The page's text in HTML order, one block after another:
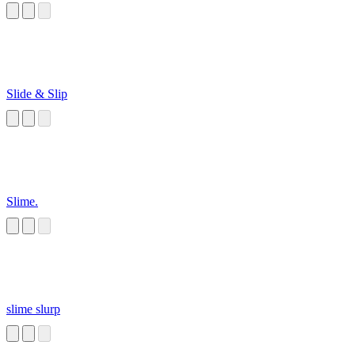
Slide & Slip
Slime.
slime slurp